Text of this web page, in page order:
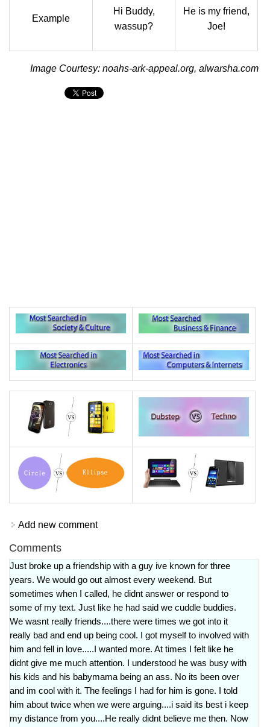
Example
Hi Buddy,
wassup?
He is my friend,
Joe!
Image Courtesy: noahs-ark-appeal.org, alwarsha.com
Add new comment
Comments
Just broke up a friendship with a guy ive known for three
years. We would go out almost every weekend. But
sometimes when I called, he didnt answer or respond to
some of my text. Just like he had said we cuddle buddies.
We wasnt really friends....there were times we got into it
really bad and end up being cool. I got myself to involved with
him and fell in love.....I wanted more. At times I felt like he
didnt give me much attention. I understood he was busy with
his kids and his babymama being an ass. No its been over
and im cool with it. The feelings I had for him is gone. I told
him about twice when we were arguing....i said its best i keep
my distance from you....He really didnt believe me then. Now